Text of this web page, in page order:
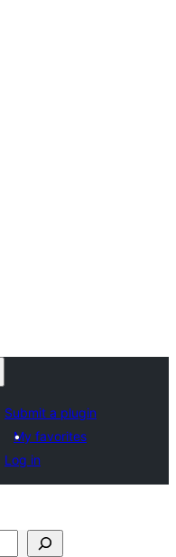
Submit a plugin
My favorites
Log in